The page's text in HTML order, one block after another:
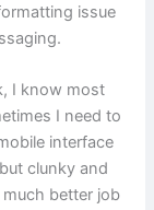
issue
I know most
I need to
interface
clunky and
better job